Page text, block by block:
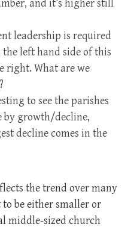
and it’s higher still
leadership is required
left hand side of this
right. What are we
to see the parishes
by growth/decline,
decline comes in the
the trend over many
be either smaller or
middle-sized church